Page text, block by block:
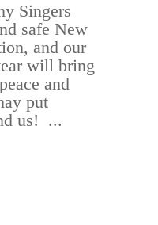
Singers
safe New
and our
will bring
and
put
us! ...